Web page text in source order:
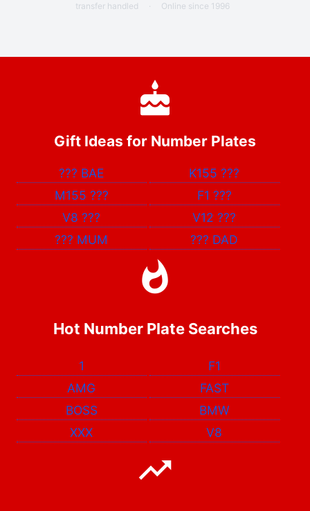
transfer handled
· Online since 1996
Gift Ideas for Number Plates
??? BAE K155???
M155 ??? F1 ???
V8??? V12???
??? MUM ??? DAD
Hot Number Plate Searches
1
F1
AMG
FAST
BOSS
BMW
XXX
V8